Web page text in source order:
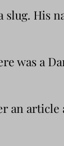
slug. His
was a
an